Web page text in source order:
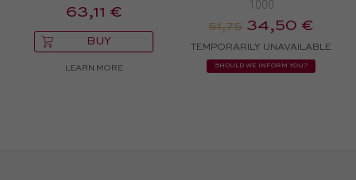
63,11 €
BUY
LEARN MORE
1000
51,75 34,50 €
TEMPORARILY UNAVAILABLE
SHOULD WE INFORM YOU?